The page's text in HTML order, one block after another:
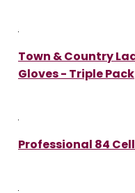
Town & Country
Gloves - Triple Pack
Professional 84